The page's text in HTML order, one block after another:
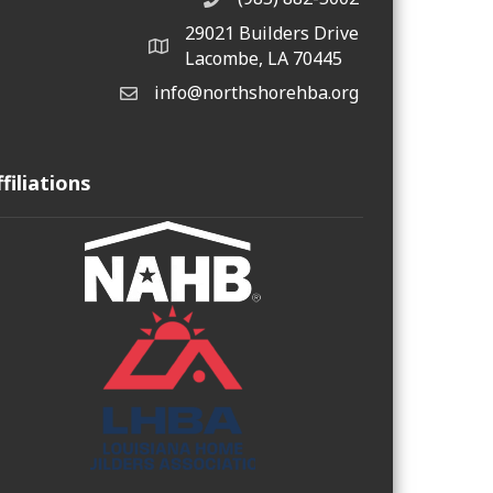
map and address
29021 Builders Drive
Lacombe, LA 70445
emailinfo@northshorehba.org